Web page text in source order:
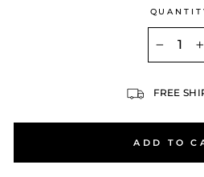
FREE
ADD TO